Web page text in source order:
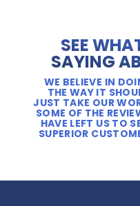
SEE
SAYING
WE BELIEVE IN
THE WAY IT
JUST TAKE OUR
SOME OF THE
HAVE LEFT US TO
SUPERIOR